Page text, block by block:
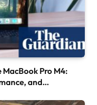
Pro M4:
and